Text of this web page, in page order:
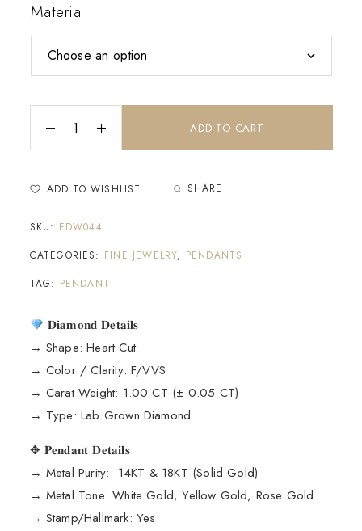
Material
ADD TO CART
ADD TO WISHLIST SHARE
SKU: EDW044
CATEGORIES: FINE JEWELRY, PENDANTS
TAG: PENDANT
𝐃𝐢𝐚𝐦𝐨𝐧𝐝 𝐃𝐞𝐭𝐚𝐢𝐥𝐬
→ Shape: Heart Cut
→ Color / Clarity: F/VVS
→ Carat Weight: 1.00 CT (± 0.05 CT)
→ Type: Lab Grown Diamond
✥ 𝐏𝐞𝐧𝐝𝐚𝐧𝐭 𝐃𝐞𝐭𝐚𝐢𝐥𝐬
→ Metal Purity: 14KT & 18KT (Solid Gold)
→ Metal Tone: White Gold, Yellow Gold, Rose Gold
→ Stamp/Hallmark: Yes